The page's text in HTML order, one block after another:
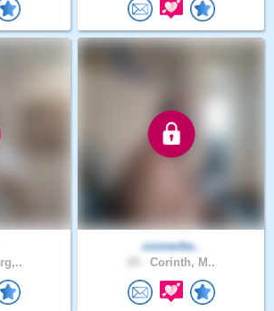
connerbe..
Corinth, M..